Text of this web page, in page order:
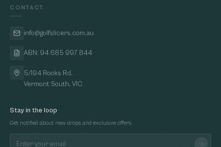
CONTACT
info@golfslicers.com.au
ABN: 94 685 997 844
5/194 Rooks Rd,
Vermont South, VIC
Stay in the loop
Get notified about new drops and exclusive offers